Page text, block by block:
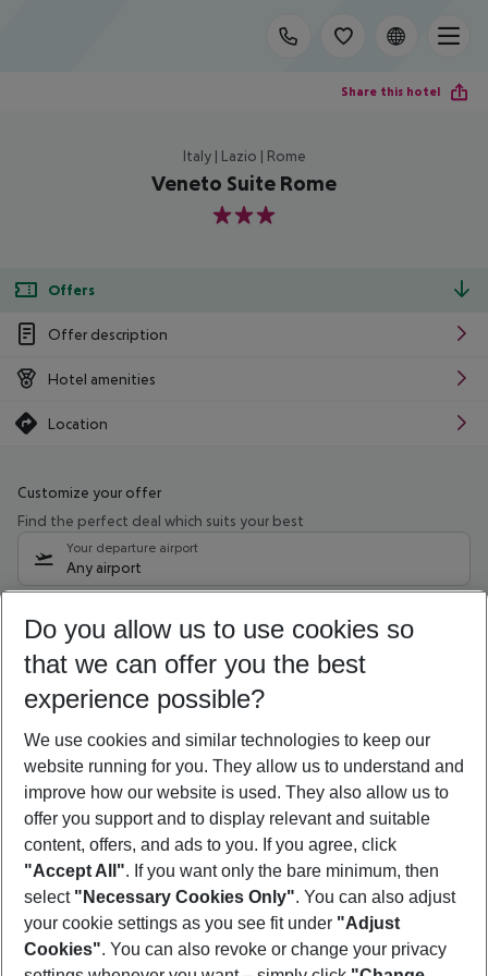
Share this hotel
Italy | Lazio | Rome
Veneto Suite Rome
3
Offers
Offer description
Hotel amenities
Location
Customize your offer
Find the perfect deal which suits your best
Your departure airport
Any airport
10/08/26 –08/08/27 5-8 nights
Who will travel
2 adults No children
Show more filter
Footer
Footer navigation
Do you allow us to use cookies so
that we can offer you the best
experience possible?
We use cookies and similar technologies to keep our
website running for you. They allow us to understand and
improve how our website is used. They also allow us to
offer you support and to display relevant and suitable
content, offers, and ads to you. If you agree, click
"Accept All". If you want only the bare minimum, then
select "Necessary Cookies Only". You can also adjust
your cookie settings as you see fit under "Adjust
Cookies". You can also revoke or change your privacy